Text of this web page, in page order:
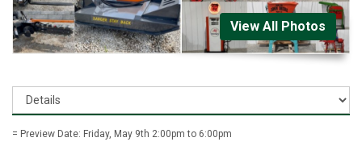
View All Photos
= Preview Date: Friday, May 9th 2:00pm to 6:00pm